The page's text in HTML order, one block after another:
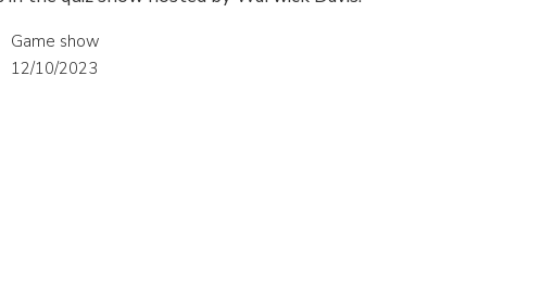
Game show
12/10/2023